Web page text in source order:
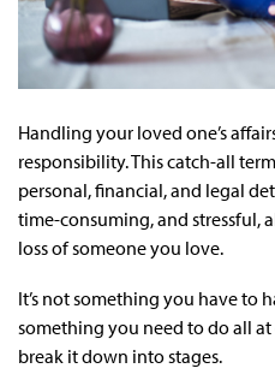
Handling your loved one’s
responsibility. This catch-all
personal, financial, and legal
time-consuming, and stressful,
loss of someone you love.
It’s not something you have to
something you need to do all
break it down into stages.